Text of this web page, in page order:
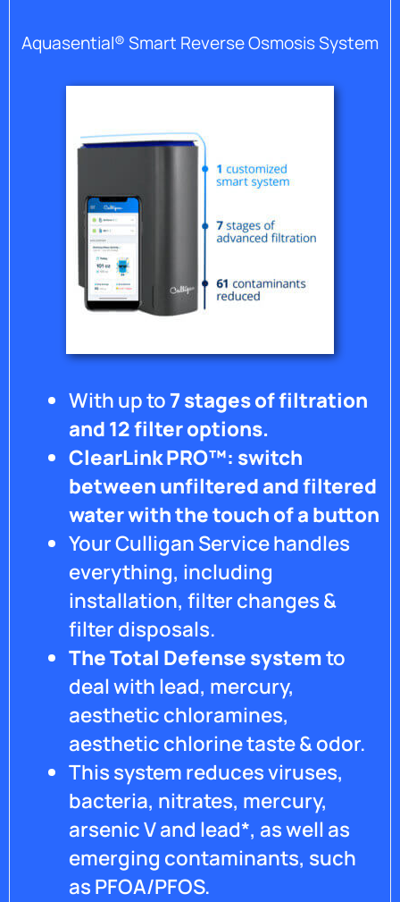
Aquasential® Smart Reverse Osmosis System
With up to7 stages of filtration
and 12 filter options.
ClearLink PRO™: switch
between unfiltered and filtered
water with the touch of a button
Your Culligan Service handles
everything, including
installation, filter changes &
filter disposals.
The Total Defense systemto
deal with lead, mercury,
aesthetic chloramines,
aesthetic chlorine taste & odor.
This system reduces viruses,
bacteria, nitrates, mercury,
arsenic V and lead*, as well as
emerging contaminants, such
as PFOA/PFOS.